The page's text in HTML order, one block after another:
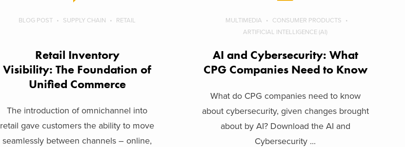
BLOG POST SUPPLY CHAIN RETAIL
Retail Inventory
Visibility: The Foundation of
Unified Commerce
The introduction of omnichannel into
retail gave customers the ability to move
seamlessly between channels – online,
MULTIMEDIA
CONSUMER PRODUCTS
ARTIFICIAL INTELLIGENCE (AI)
AI and Cybersecurity: What
CPG Companies Need to Know
What do CPG companies need to know
about cybersecurity, given changes brought
about by AI? Download the AI and
Cybersecurity ...